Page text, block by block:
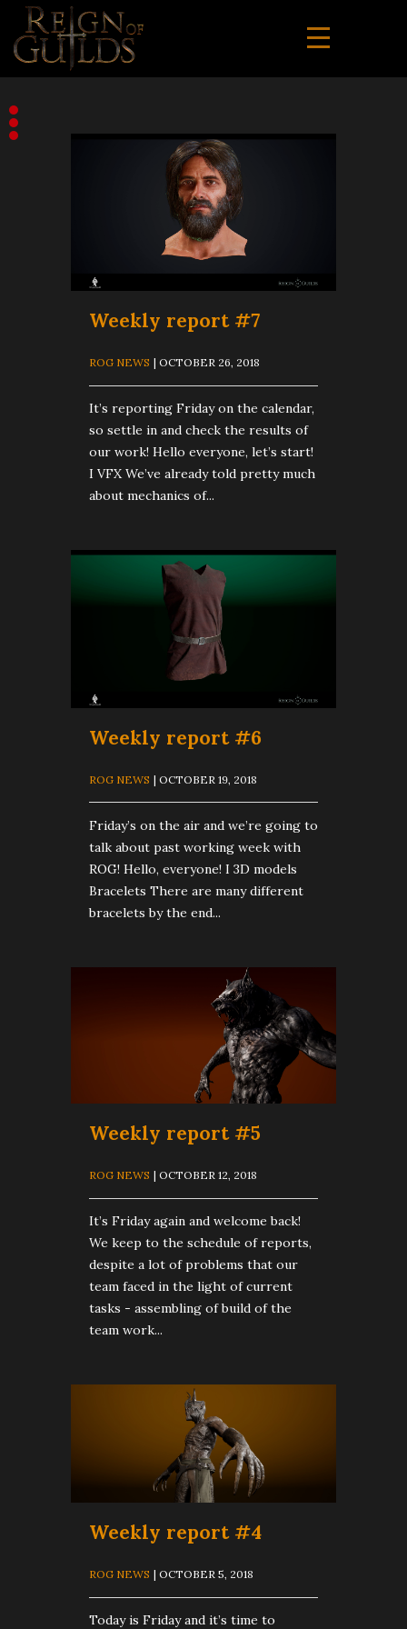
Weekly report #7
ROG NEWS | OCTOBER 26, 2018
It’s reporting Friday on the calendar,
so settle in and check the results of
our work! Hello everyone, let’s start!
I VFX We’ve already told pretty much
about mechanics of...
Weekly report #6
ROG NEWS | OCTOBER 19, 2018
Friday’s on the air and we’re going to
talk about past working week with
ROG! Hello, everyone! I 3D models
Bracelets There are many different
bracelets by the end...
Weekly report #5
ROG NEWS | OCTOBER 12, 2018
It’s Friday again and welcome back!
We keep to the schedule of reports,
despite a lot of problems that our
team faced in the light of current
tasks - assembling of build of the
team work...
Weekly report #4
ROG NEWS | OCTOBER 5, 2018
Today is Friday and it’s time to